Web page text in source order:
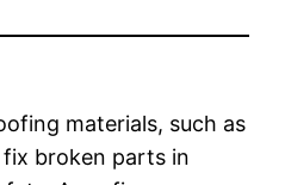
materials, such as
broken parts in